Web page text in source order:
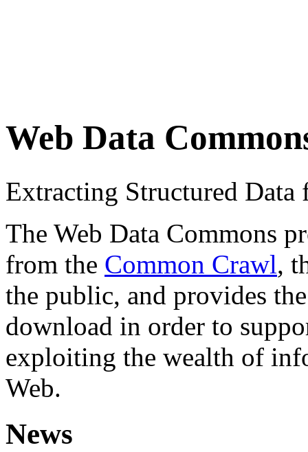
Web Data
Extracting Structured
The Web Data Commons
from the Common Crawl,
the public, and provides
download in order to
exploiting the wealth of
Web.
News